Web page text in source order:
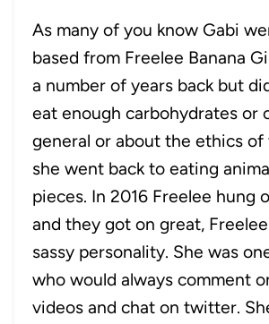
As many of you know Gabi
based from Freelee Banana
a number of years back but
eat enough carbohydrates or
general or about the ethics of
she went back to eating
pieces. In 2016 Freelee hung
and they got on great,
sassy personality. She was
who would always comment
videos and chat on twitter.